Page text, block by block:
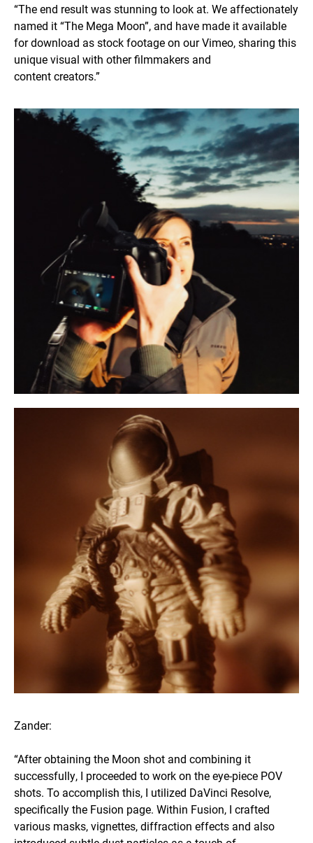
“The end result was stunning to look at. We affectionately
named it “The Mega Moon”, and have made it available
for download as stock footage on our Vimeo, sharing this
unique visual with other filmmakers and
content creators.”
Zander:
“After obtaining the Moon shot and combining it
successfully, I proceeded to work on the eye-piece POV
shots. To accomplish this, I utilized DaVinci Resolve,
specifically the Fusion page. Within Fusion, I crafted
various masks, vignettes, diffraction effects and also